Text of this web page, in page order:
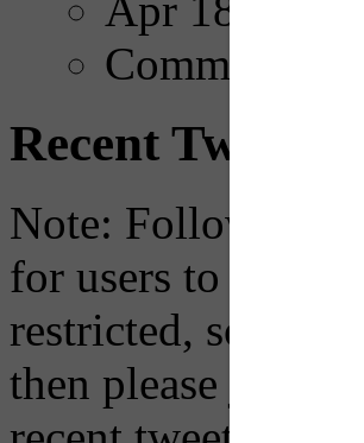
Apr 18, 2025
Comments
Recent Tweets
Note: Following
for users to
restricted, so if
then please just